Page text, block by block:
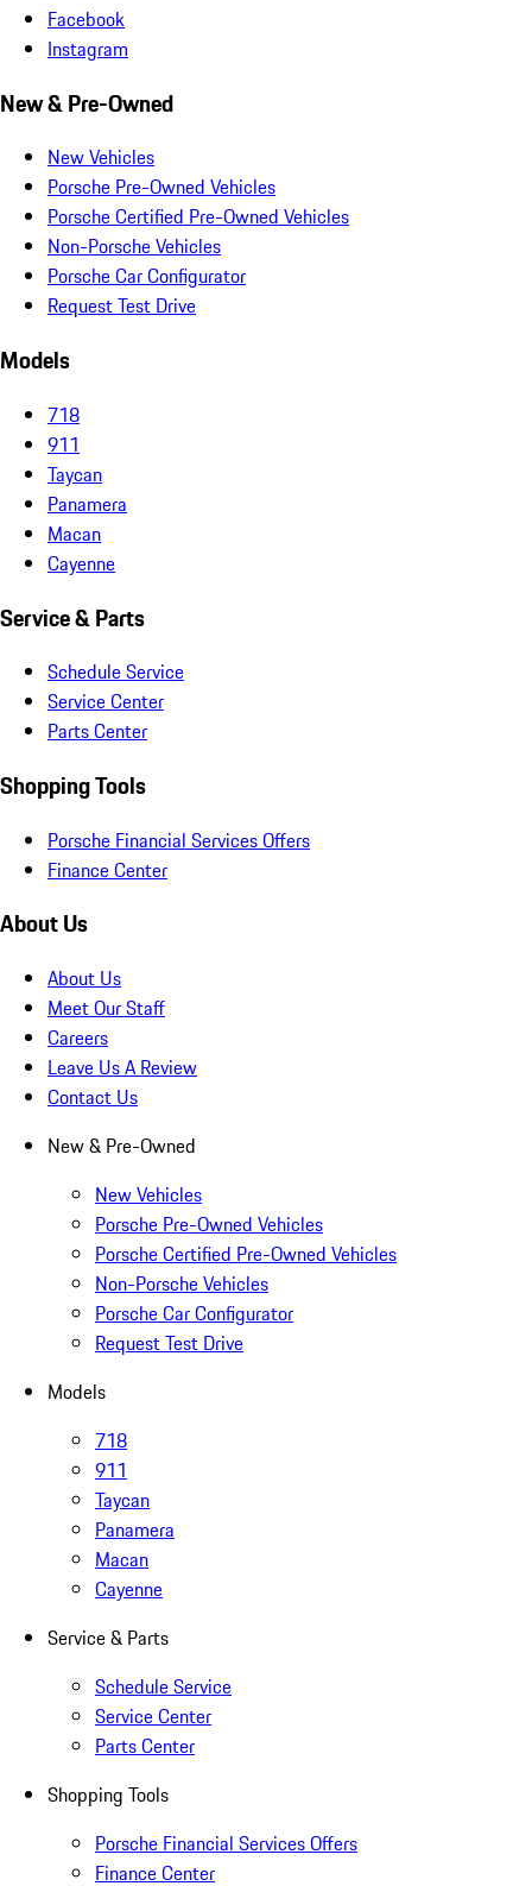
Facebook
Instagram
New & Pre-Owned
New Vehicles
Porsche Pre-Owned Vehicles
Porsche Certified Pre-Owned Vehicles
Non-Porsche Vehicles
Porsche Car Configurator
Request Test Drive
Models
718
911
Taycan
Panamera
Macan
Cayenne
Service & Parts
Schedule Service
Service Center
Parts Center
Shopping Tools
Porsche Financial Services Offers
Finance Center
About Us
About Us
Meet Our Staff
Careers
Leave Us A Review
Contact Us
New & Pre-Owned
New Vehicles
Porsche Pre-Owned Vehicles
Porsche Certified Pre-Owned Vehicles
Non-Porsche Vehicles
Porsche Car Configurator
Request Test Drive
Models
718
911
Taycan
Panamera
Macan
Cayenne
Service & Parts
Schedule Service
Service Center
Parts Center
Shopping Tools
Porsche Financial Services Offers
Finance Center